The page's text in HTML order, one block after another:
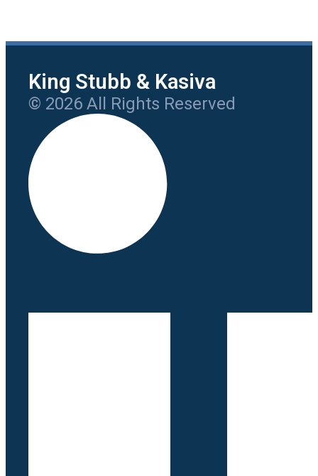
King Stubb & Kasiva
© 2026 All Rights Reserved